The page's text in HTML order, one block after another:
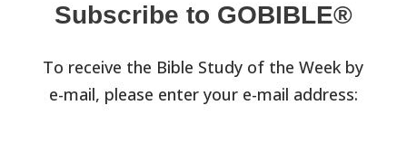
Subscribe to GOBIBLE®
To receive the Bible Study of the Week by
e-mail, please enter your e-mail address: